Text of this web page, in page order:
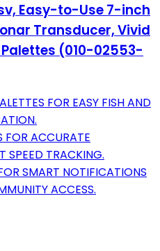
Easy-to-Use 7-inch
Transducer, Vivid
(010-02553-
FOR EASY FISH AND
FOR ACCURATE
SPEED TRACKING.
SMART NOTIFICATIONS
ACCESS.